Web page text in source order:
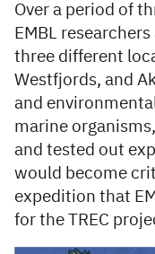
Over a period of
EMBL
three different
Westfjords, and
and
marine
and tested out
would become
expedition that
for the TREC